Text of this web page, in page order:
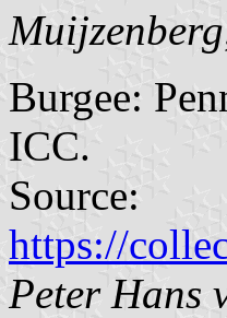
Muijzenberg
Burgee:
ICC.
Source:
https://
Peter Hans